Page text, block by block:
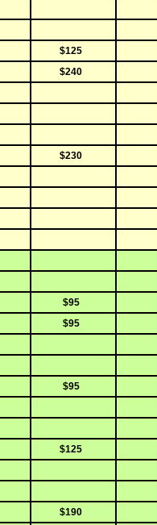
$125
$240
$230
$95
$95
$95
$125
$190